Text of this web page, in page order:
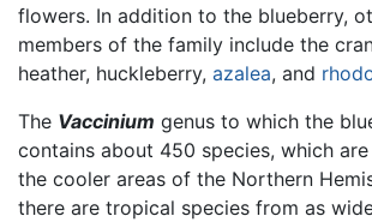
flowers. In addition to the blueberry,
members of the family include the
heather, huckleberry, azalea, and
The Vaccinium genus to which the
contains about 450 species, which
the cooler areas of the Northern
there are tropical species from as